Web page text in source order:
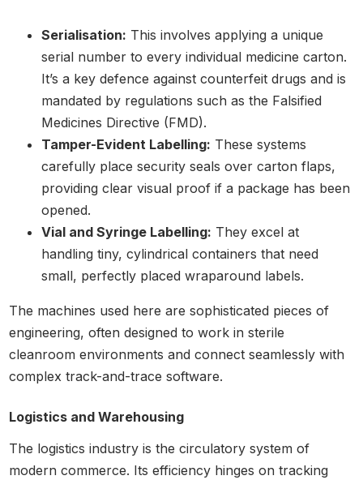
Serialisation: This involves applying a unique
serial number to every individual medicine carton.
It’s a key defence against counterfeit drugs and is
mandated by regulations such as the Falsified
Medicines Directive (FMD).
Tamper-Evident Labelling: These systems
carefully place security seals over carton flaps,
providing clear visual proof if a package has been
opened.
Vial and Syringe Labelling: They excel at
handling tiny, cylindrical containers that need
small, perfectly placed wraparound labels.
The machines used here are sophisticated pieces of
engineering, often designed to work in sterile
cleanroom environments and connect seamlessly with
complex track-and-trace software.
Logistics and Warehousing
The logistics industry is the circulatory system of
modern commerce. Its efficiency hinges on tracking